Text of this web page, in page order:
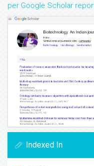
per Google Scholar
Indexed In